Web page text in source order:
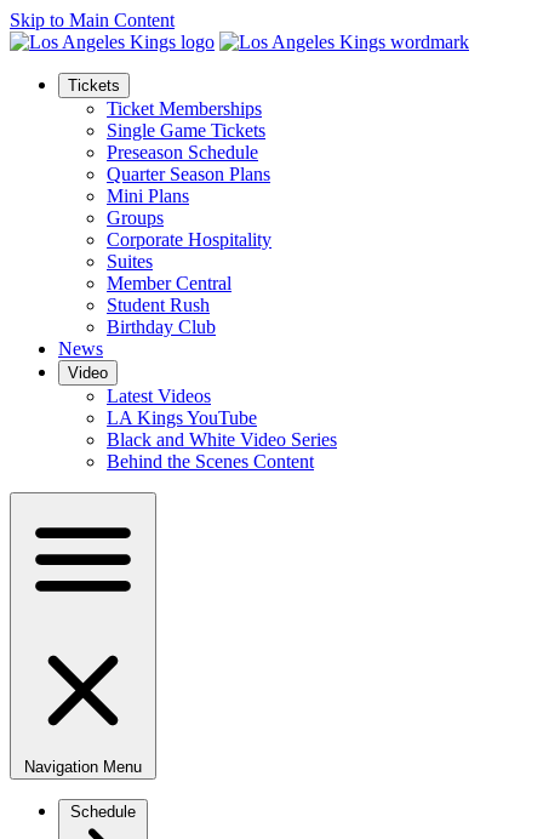
Skip to Main Content
Tickets
Ticket Memberships
Single Game Tickets
Preseason Schedule
Quarter Season Plans
Mini Plans
Groups
Corporate Hospitality
Suites
Member Central
Student Rush
Birthday Club
News
Video
Latest Videos
LA Kings YouTube
Black and White Video Series
Behind the Scenes Content
Navigation Menu
Schedule